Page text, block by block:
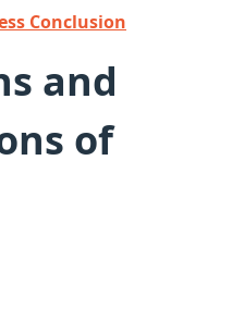
Conclusion
and
of